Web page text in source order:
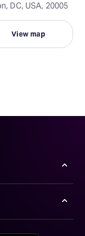
DC, USA, 20005
View map